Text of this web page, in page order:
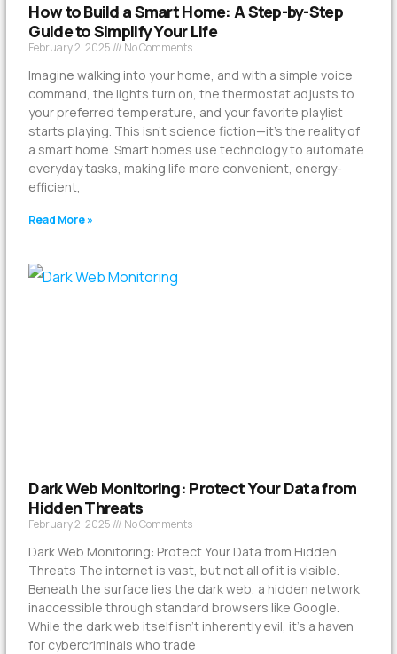
How to Build a Smart Home: A Step-by-Step
Guide to Simplify Your Life
February 2, 2025 No Comments
Imagine walking into your home, and with a simple voice
command, the lights turn on, the thermostat adjusts to
your preferred temperature, and your favorite playlist
starts playing. This isn’t science fiction—it’s the reality of
a smart home. Smart homes use technology to automate
everyday tasks, making life more convenient, energy-
efficient,
Read More »
Dark Web Monitoring: Protect Your Data from
Hidden Threats
February 2, 2025 No Comments
Dark Web Monitoring: Protect Your Data from Hidden
Threats The internet is vast, but not all of it is visible.
Beneath the surface lies the dark web, a hidden network
inaccessible through standard browsers like Google.
While the dark web itself isn’t inherently evil, it’s a haven
for cybercriminals who trade